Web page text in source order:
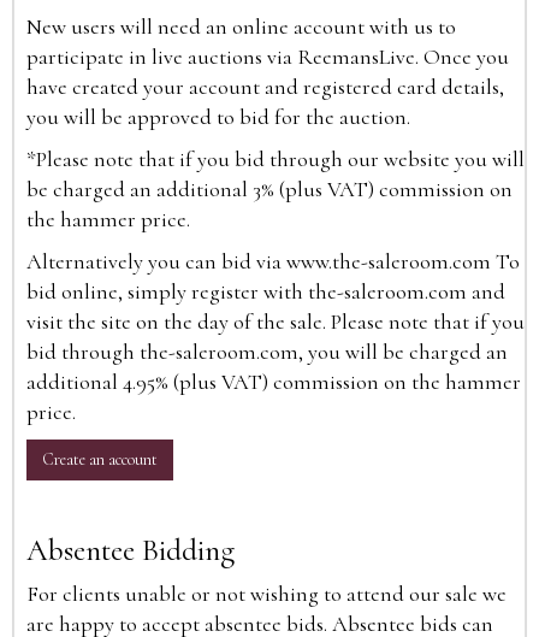
New users will need an online account with us to
participate in live auctions via ReemansLive. Once you
have created your account and registered card details,
you will be approved to bid for the auction.
*Please note that if you bid through our website you will
be charged an additional 3% (plus VAT) commission on
the hammer price.
Alternatively you can bid viawww.the-saleroom.com To
bid online, simply register with the-saleroom.com and
visit the site on the day of the sale. Please note that if you
bid through the-saleroom.com, you will be charged an
additional 4.95% (plus VAT) commission on the hammer
price.
Create an account
Absentee Bidding
For clients unable or not wishing to attend our sale we
are happy to accept absentee bids. Absentee bids can